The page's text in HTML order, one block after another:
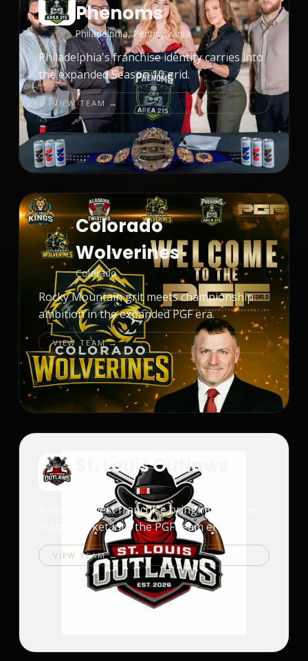
Phenoms
Philadelphia, Pennsylvania
Philadelphia's franchise identity carries into
the expanded Season 10 grid.
VIEW TEAM →
Colorado
Wolverines
Colorado
Rocky Mountain grit meets championship
ambition in the expanded PGF era.
VIEW TEAM →
St. Louis Outlaws
A new Midwest franchise bringing another
major market into the PGF team era.
VIEW TEAM →